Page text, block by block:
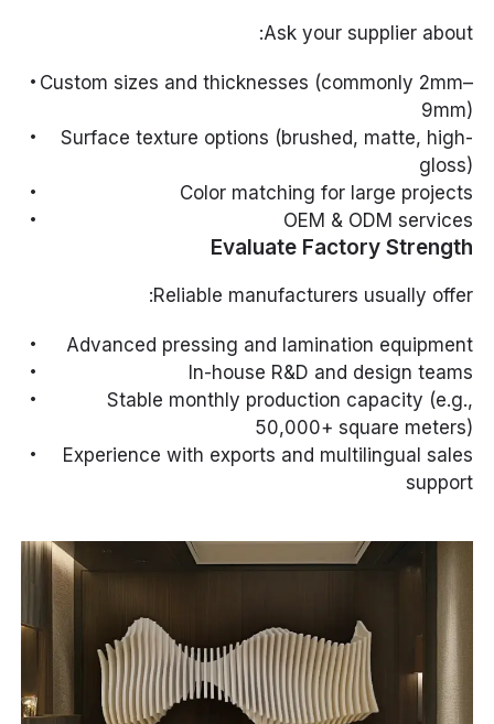
Ask your supplier about:
Custom sizes and thicknesses (commonly 2mm–
9mm)
Surface texture options (brushed, matte, high-
gloss)
Color matching for large projects
OEM & ODM services
Evaluate Factory Strength
Reliable manufacturers usually offer:
Advanced pressing and lamination equipment
In-house R&D and design teams
Stable monthly production capacity (e.g.,
50,000+ square meters)
Experience with exports and multilingual sales
support